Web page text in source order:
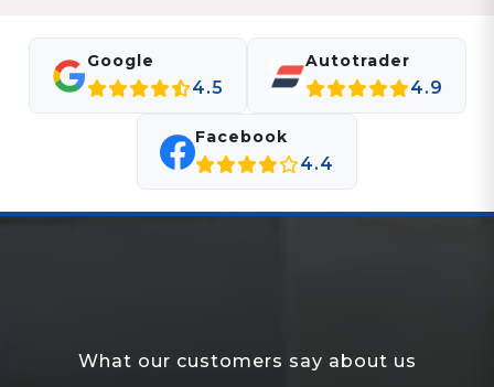
Google
4.5
Autotrader
4.9
Facebook
4.4
What our customers say about us